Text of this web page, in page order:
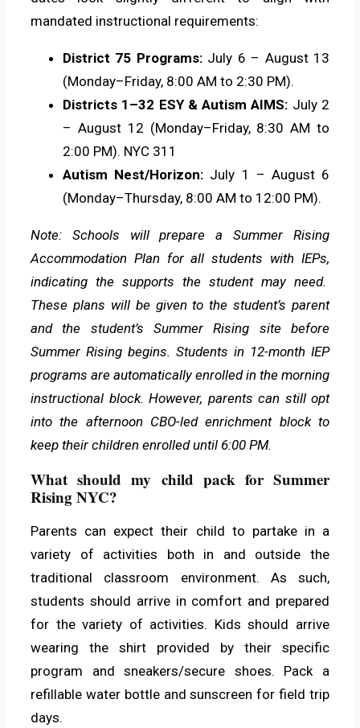
mandated instructional requirements:
District 75 Programs:July 6 – August 13
(Monday–Friday, 8:00 AM to 2:30 PM).
Districts 1–32 ESY & Autism AIMS: July 2
– August 12 (Monday–Friday, 8:30 AM to
2:00 PM). NYC 311
Autism Nest/Horizon: July 1 – August 6
(Monday–Thursday, 8:00 AM to 12:00 PM).
Note: Schools will prepare a Summer Rising
Accommodation Plan for all students with IEPs,
indicating the supports the student may need.
These plans will be given to the student’s parent
and the student’s Summer Rising site before
Summer Rising begins. Students in 12-month IEP
programs are automatically enrolled in the morning
instructional block. However, parents can still opt
into the afternoon CBO-led enrichment block to
keep their children enrolled until 6:00 PM.
What should my child pack for Summer
Rising NYC?
Parents can expect their child to partake in a
variety of activities both in and outside the
traditional classroom environment. As such,
students should arrive in comfort and prepared
for the variety of activities. Kids should arrive
wearing the shirt provided by their specific
program and sneakers/secure shoes. Pack a
refillable water bottle and sunscreen for field trip
days.